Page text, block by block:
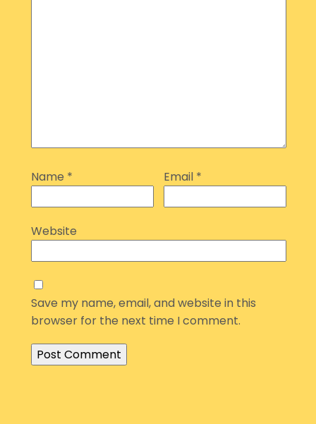
Name * Email *
Website
Save my name, email, and website in this
browser for the next time I comment.